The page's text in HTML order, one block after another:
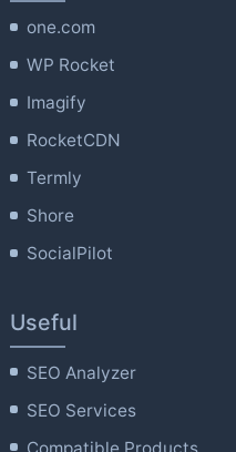
one.com
WP Rocket
Imagify
RocketCDN
Termly
Shore
SocialPilot
Useful
SEO Analyzer
SEO Services